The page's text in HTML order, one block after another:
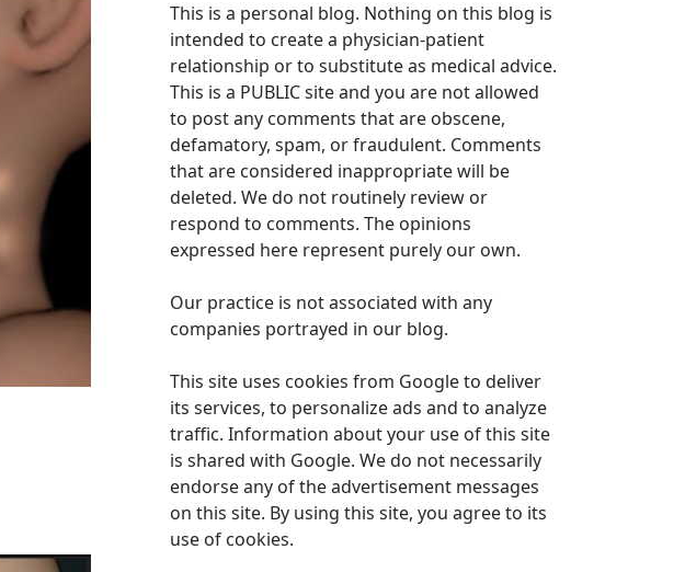
This is a personal blog. Nothing on this blog is
intended to create a physician-patient
relationship or to substitute as medical advice.
This is a PUBLIC site and you are not allowed
to post any comments that are obscene,
defamatory, spam, or fraudulent. Comments
that are considered inappropriate will be
deleted. We do not routinely review or
respond to comments. The opinions
expressed here represent purely our own.
Our practice is not associated with any
companies portrayed in our blog.
This site uses cookies from Google to deliver
its services, to personalize ads and to analyze
traffic. Information about your use of this site
is shared with Google. We do not necessarily
endorse any of the advertisement messages
on this site. By using this site, you agree to its
use of cookies.